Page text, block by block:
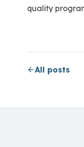
quality
All posts